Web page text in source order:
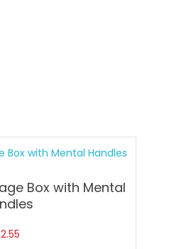
Box with Mental
2.55